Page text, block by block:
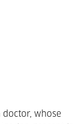
doctor, whose